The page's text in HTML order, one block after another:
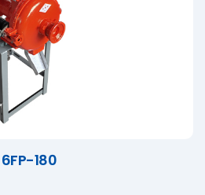
6FP-180